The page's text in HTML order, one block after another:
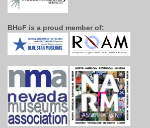
BHoF is a proud member of: